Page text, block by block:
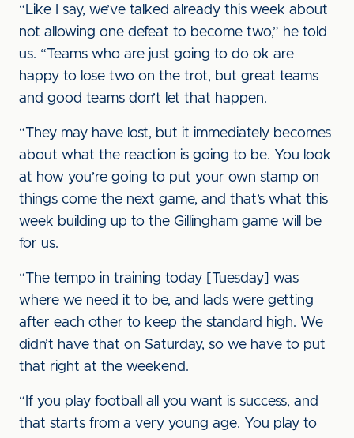
“Like I say, we’ve talked already this week about
not allowing one defeat to become two,” he told
us. “Teams who are just going to do ok are
happy to lose two on the trot, but great teams
and good teams don’t let that happen.
“They may have lost, but it immediately becomes
about what the reaction is going to be. You look
at how you’re going to put your own stamp on
things come the next game, and that’s what this
week building up to the Gillingham game will be
for us.
“The tempo in training today [Tuesday] was
where we need it to be, and lads were getting
after each other to keep the standard high. We
didn’t have that on Saturday, so we have to put
that right at the weekend.
“If you play football all you want is success, and
that starts from a very young age. You play to